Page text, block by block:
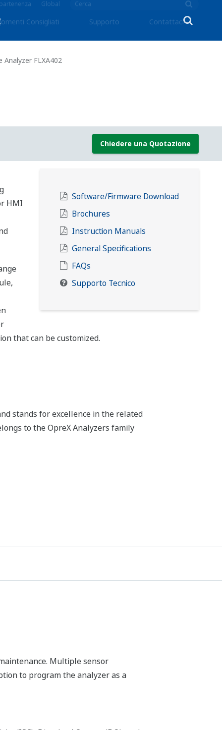
Analyzer FLXA402
Chiedere una Quotazione
Software/Firmware Download
Brochures
Instruction Manuals
General Specifications
FAQs
Supporto Tecnico
HMI
that can be customized.
stands for excellence in the related
to the OpreX Analyzers family
Multiple sensor
to program the analyzer as a